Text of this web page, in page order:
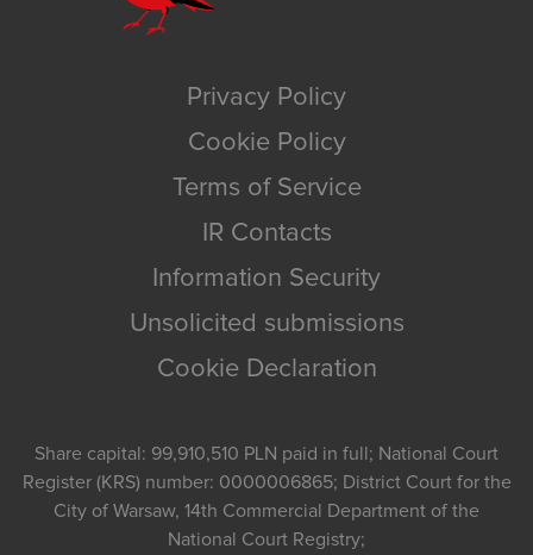
Privacy Policy
Cookie Policy
Terms of Service
IR Contacts
Information Security
Unsolicited submissions
Cookie Declaration
Share capital: 99,910,510 PLN paid in full; National Court
Register (KRS) number: 0000006865; District Court for the
City of Warsaw, 14th Commercial Department of the
National Court Registry;